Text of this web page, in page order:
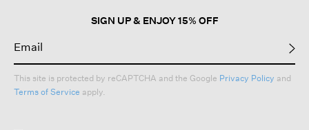
SIGN UP & ENJOY 15% OFF
This site is protected by reCAPTCHA and the Google Privacy Policy and
Terms of Service apply.